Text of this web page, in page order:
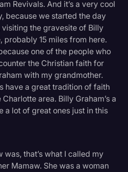
Revivals. And it’s a very cool
because we started the day
visiting the gravesite of Billy
probably 15 miles from here.
one of the people who
the Christian faith for
with my grandmother.
have a great tradition of faith
area. Billy Graham’s a
a lot of great ones just in this
was, that’s what I called my
Mamaw. She was a woman